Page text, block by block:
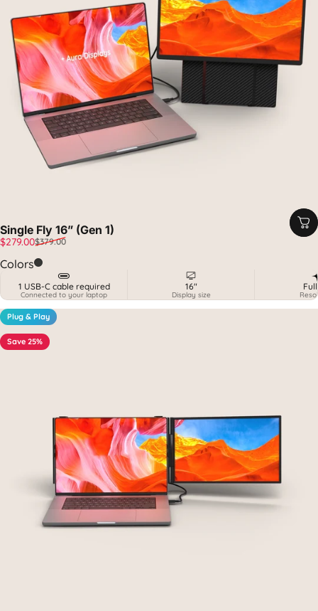
Single Fly 16” (Gen 1)
Sale price
$279.00
Regular price
$379.00
ColorsCarbon
1 USB-C cable required
Connected to your laptop
16"
Display size
Plug & Play
Save 25%